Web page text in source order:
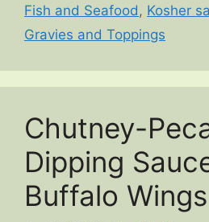
Fish and Seafood , Kosher
Gravies and Toppings
Chutney-
Dipping
Buffalo Wings